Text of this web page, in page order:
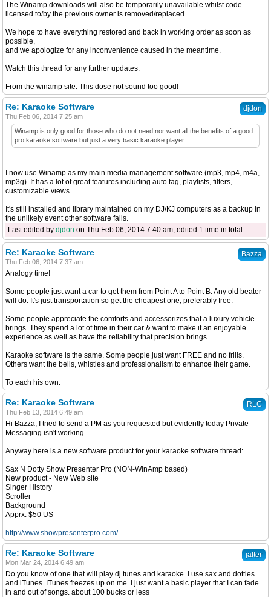
The Winamp downloads will also be temporarily unavailable whilst code
licensed to/by the previous owner is removed/replaced.
We hope to have everything restored and back in working order as soon as
possible,
and we apologize for any inconvenience caused in the meantime.
Watch this thread for any further updates.
From the winamp site. This dose not sound too good!
djdon
Re: Karaoke Software
Thu Feb 06, 2014 7:25 am
Winamp is only good for those who do not need nor want all the benefits of a good
pro karaoke software but just a very basic karaoke player.
I now use Winamp as my main media management software (mp3, mp4, m4a,
mp3g). It has a lot of great features including auto tag, playlists, filters,
customizable views...
It's still installed and library maintained on my DJ/KJ computers as a backup in
the unlikely event other software fails.
Last edited by djdon on Thu Feb 06, 2014 7:40 am, edited 1 time in total.
Bazza
Re: Karaoke Software
Thu Feb 06, 2014 7:37 am
Analogy time!
Some people just want a car to get them from Point A to Point B. Any old beater
will do. It's just transportation so get the cheapest one, preferably free.
Some people appreciate the comforts and accessorizes that a luxury vehicle
brings. They spend a lot of time in their car & want to make it an enjoyable
experience as well as have the reliability that precision brings.
Karaoke software is the same. Some people just want FREE and no frills.
Others want the bells, whistles and professionalism to enhance their game.
To each his own.
RLC
Re: Karaoke Software
Thu Feb 13, 2014 6:49 am
Hi Bazza, I tried to send a PM as you requested but evidently today Private
Messaging isn't working.
Anyway here is a new software product for your karaoke software thread:
Sax N Dotty Show Presenter Pro (NON-WinAmp based)
New product - New Web site
Singer History
Scroller
Background
Apprx. $50 US
http://www.showpresenterpro.com/
jafter
Re: Karaoke Software
Mon Mar 24, 2014 6:49 am
Do you know of one that will play dj tunes and karaoke. I use sax and dotties
and iTunes. ITunes freezes up on me. I just want a basic player that I can fade
in and out of songs. about 100 bucks or less